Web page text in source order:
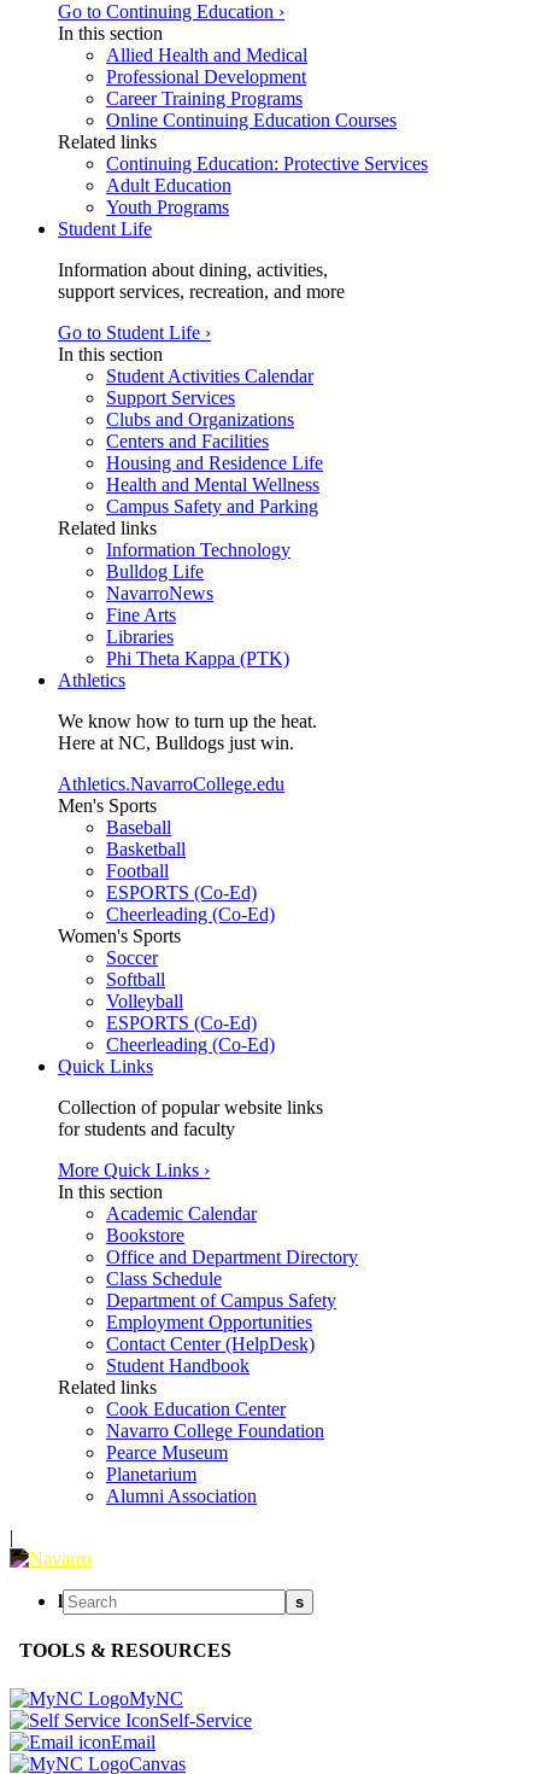
Go to Continuing Education ›
In this section
Allied Health and Medical
Professional Development
Career Training Programs
Online Continuing Education Courses
Related links
Continuing Education: Protective Services
Adult Education
Youth Programs
Student Life
Information about dining, activities,
support services, recreation, and more
Go to Student Life ›
In this section
Student Activities Calendar
Support Services
Clubs and Organizations
Centers and Facilities
Housing and Residence Life
Health and Mental Wellness
Campus Safety and Parking
Related links
Information Technology
Bulldog Life
NavarroNews
Fine Arts
Libraries
Phi Theta Kappa (PTK)
Athletics
We know how to turn up the heat.
Here at NC, Bulldogs just win.
Athletics.NavarroCollege.edu
Men's Sports
Baseball
Basketball
Football
ESPORTS (Co-Ed)
Cheerleading (Co-Ed)
Women's Sports
Soccer
Softball
Volleyball
ESPORTS (Co-Ed)
Cheerleading (Co-Ed)
Quick Links
Collection of popular website links
for students and faculty
More Quick Links ›
In this section
Academic Calendar
Bookstore
Office and Department Directory
Class Schedule
Department of Campus Safety
Employment Opportunities
Contact Center (HelpDesk)
Student Handbook
Related links
Cook Education Center
Navarro College Foundation
Pearce Museum
Planetarium
Alumni Association
|
l s
TOOLS & RESOURCES
MyNC
Self-Service
Email
Canvas